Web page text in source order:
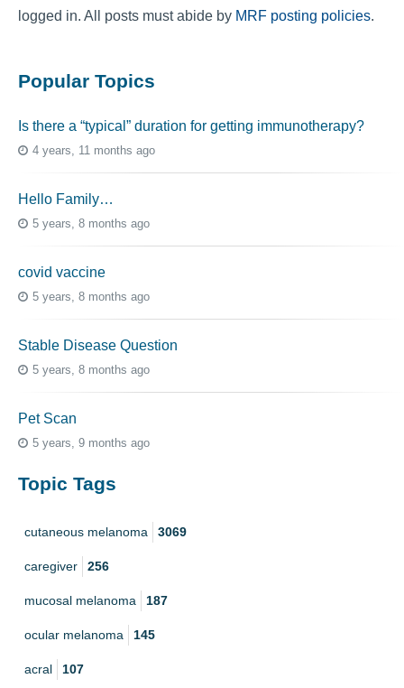
logged in. All posts must abide by MRF posting policies.
Popular Topics
Is there a “typical” duration for getting immunotherapy?
4 years, 11 months ago
Hello Family…
5 years, 8 months ago
covid vaccine
5 years, 8 months ago
Stable Disease Question
5 years, 8 months ago
Pet Scan
5 years, 9 months ago
Topic Tags
cutaneous melanoma 3069
caregiver 256
mucosal melanoma 187
ocular melanoma 145
acral 107